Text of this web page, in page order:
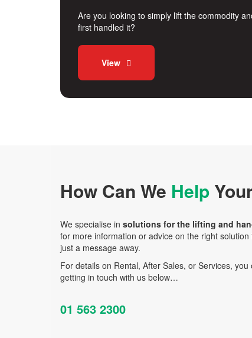
Are you looking to simply lift the commodity
first handled it?
View
How Can We Help
We specialise in solutions for the lifting and
for more information or advice on the right
just a message away.
For details on Rental, After Sales, or Services,
getting in touch with us below…
01 563 2300